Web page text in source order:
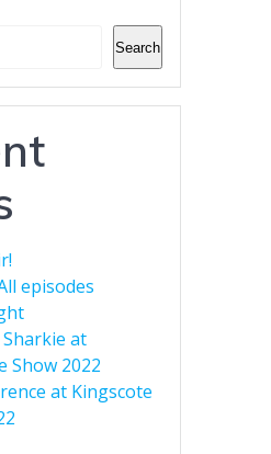
for
Monster Banner
Now available to
across multiple
increase your
out more here.
Search
episodes
at
Show 2022
at Kingscote